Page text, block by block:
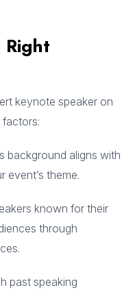
keynote speaker on
factors:
background aligns with
event’s theme.
known for their
through
past speaking